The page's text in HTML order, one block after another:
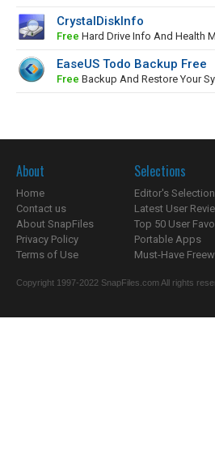
CrystalDiskInfo
Free Hard Drive Info And Health
EaseUS Todo Backup Free
Free Backup And Restore Your
About
Home
Contact us
About SnapFiles
Privacy Policy
Terms of Use
Selections
Editor's
Latest User
Top 50 User
Portable Apps
Must-Have
Copyright 1997-2022 SnapFiles.com All rights